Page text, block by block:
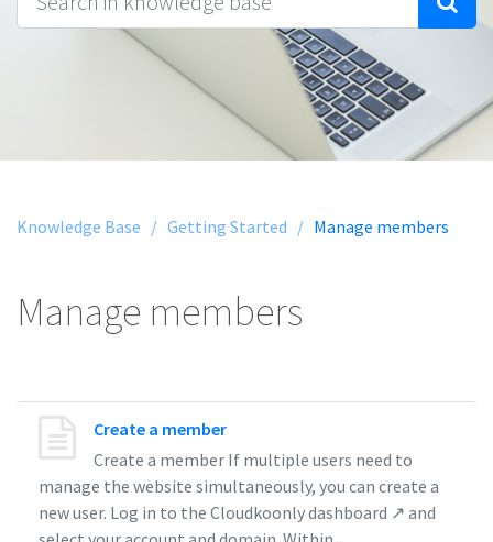
Knowledge Base / Getting Started / Manage members
Manage members
Create a member
Create a member If multiple users need to
manage the website simultaneously, you can create a
new user. Log in to the Cloudkoonly dashboard ↗ and